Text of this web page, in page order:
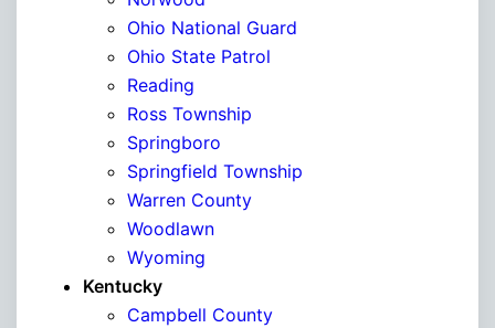
Ohio National Guard
Ohio State Patrol
Reading
Ross Township
Springboro
Springfield Township
Warren County
Woodlawn
Wyoming
Kentucky
Campbell County